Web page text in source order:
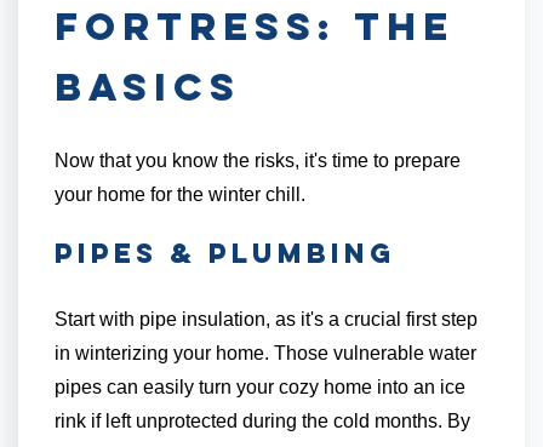
Fortress: The
Basics
Now that you know the risks, it's time to prepare
your home for the winter chill.
Pipes & Plumbing
Start with pipe insulation, as it's a crucial first step
in winterizing your home. Those vulnerable water
pipes can easily turn your cozy home into an ice
rink if left unprotected during the cold months. By